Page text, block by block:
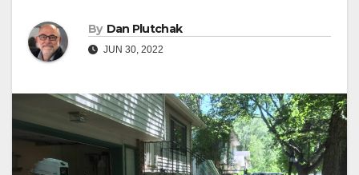
By Dan Plutchak
JUN 30, 2022